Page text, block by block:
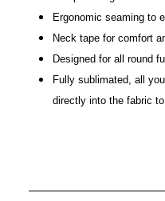
Ergonomic seaming to
Neck tape for comfort
Designed for all round
Fully sublimated, all
directly into the fabric